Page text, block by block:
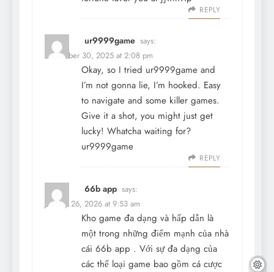
REPLY
ur9999game says:
December 30, 2025 at 2:08 pm
Okay, so I tried ur9999game and
I’m not gonna lie, I’m hooked. Easy
to navigate and some killer games.
Give it a shot, you might just get
lucky! Whatcha waiting for?
ur9999game
REPLY
66b app says:
January 26, 2026 at 9:53 am
Kho game đa dạng và hấp dẫn là
một trong những điểm mạnh của nhà
cái 66b app . Với sự đa dạng của
các thể loại game bao gồm cá cược